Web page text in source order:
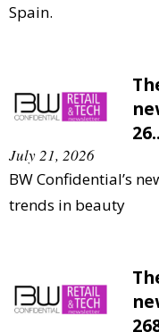
Spain.
July 21, 2026
BW Confidential’s
trends in beauty